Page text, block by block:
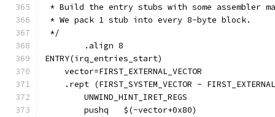
* Build the entry stubs with some assembler
* We pack 1 stub into every 8-byte block.
*/
	.align 8
ENTRY(irq_entries_start)
    vector=FIRST_EXTERNAL_VECTOR
.rept (FIRST_SYSTEM_VECTOR -
	UNWIND_HINT_IRET_REGS